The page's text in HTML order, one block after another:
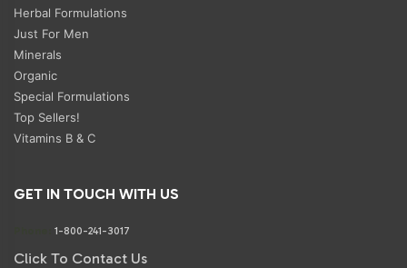
Herbal Formulations
Just For Men
Minerals
Organic
Special Formulations
Top Sellers!
Vitamins B & C
GET IN TOUCH WITH US
1-800-241-3017
Click To Contact Us